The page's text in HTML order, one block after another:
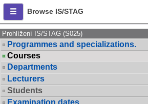
Browse IS/STAG
Prohlížení IS/STAG (S025)
Programmes and specializations.
Courses
Departments
Lecturers
Students
Examination dates